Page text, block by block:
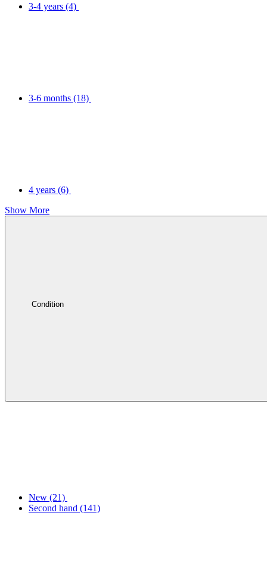
3-4 years (4)
3-6 months (18)
4 years (6)
Show More
Condition
New (21)
Second hand (141)